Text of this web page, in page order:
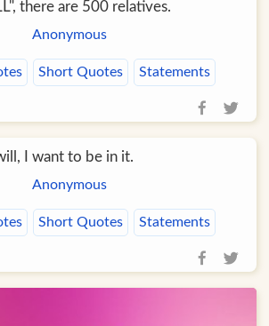
there are 500 relatives.
Anonymous
Short Quotes Statements
I want to be in it.
Anonymous
Short Quotes Statements